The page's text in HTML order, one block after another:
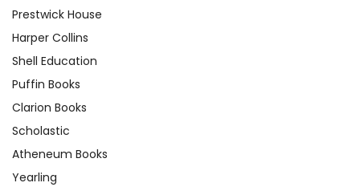
Prestwick House
Harper Collins
Shell Education
Puffin Books
Clarion Books
Scholastic
Atheneum Books
Yearling